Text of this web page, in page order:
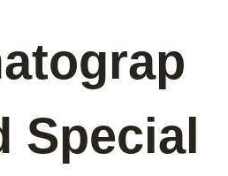
Special